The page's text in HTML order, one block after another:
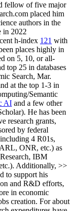
fellow offive major
placed him
authors in the
in 2022
h-index 121 with
places highly in
on 5, 10, or all-
top 25 in databases
Search, Mar.
at the top 1-3 in
Semantic
AI and a few other
). He has been
research grants,
by federal
including 4 R01s,
ARL, ONR, etc.) as
IBM
Additionally, >>
to support his
and R&D efforts,
in economic
creation. For about